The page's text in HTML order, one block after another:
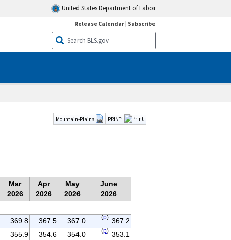
United States Department of Labor
Release Calendar| Subscribe
PRINT:
Mountain-Plains
Mar
2026
Apr
2026
May
2026
June
2026
369.8 367.5 367.0 (p) 367.2
355.9 354.6 354.0 (p) 353.1